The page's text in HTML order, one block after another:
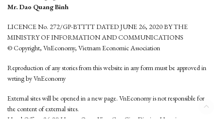
Mr. Dao Quang Binh
LICENCE No. 272/GP-BTTTT DATED JUNE 26, 2020 BY THE
MINISTRY OF INFORMATION AND COMMUNICATIONS
© Copyright, VnEconomy, Vietnam Economic Association
Reproduction of any stories from this website in any form must be approved in
wrting by VnEconomy
External sites will be opened in a new page. VnEconomy is not responsible for
the content of external sites.
Head Office: 96-98 Hoang Quoc Viet, Cau Giay District, Hanoi